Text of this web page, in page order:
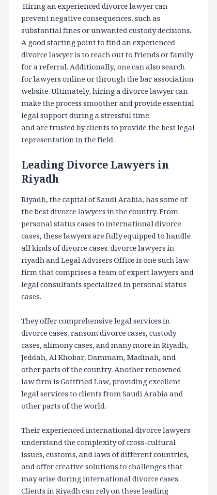
Hiring an experienced divorce lawyer can
prevent negative consequences, such as
substantial fines or unwanted custody decisions.
A good starting point to find an experienced
divorce lawyer is to reach out to friends or family
for a referral. Additionally, one can also search
for lawyers online or through the bar association
website. Ultimately, hiring a divorce lawyer can
make the process smoother and provide essential
legal support during a stressful time.
and are trusted by clients to provide the best legal
representation in the field.
Leading Divorce Lawyers in
Riyadh
Riyadh, the capital of Saudi Arabia, has some of
the best divorce lawyers in the country. From
personal status cases to international divorce
cases, these lawyers are fully equipped to handle
all kinds of divorce cases. divorce lawyers in
riyadh and Legal Advisers Office is one such law
firm that comprises a team of expert lawyers and
legal consultants specialized in personal status
cases.
They offer comprehensive legal services in
divorce cases, ransom divorce cases, custody
cases, alimony cases, and many more in Riyadh,
Jeddah, Al Khobar, Dammam, Madinah, and
other parts of the country. Another renowned
law firm is Gottfried Law, providing excellent
legal services to clients from Saudi Arabia and
other parts of the world.
Their experienced international divorce lawyers
understand the complexity of cross-cultural
issues, customs, and laws of different countries,
and offer creative solutions to challenges that
may arise during international divorce cases.
Clients in Riyadh can rely on these leading